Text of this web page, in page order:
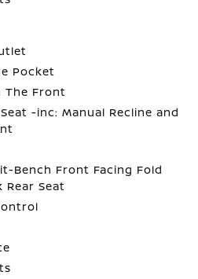
Pocket
The Front
-inc: Manual Recline and
Bench Front Facing Fold
Rear Seat